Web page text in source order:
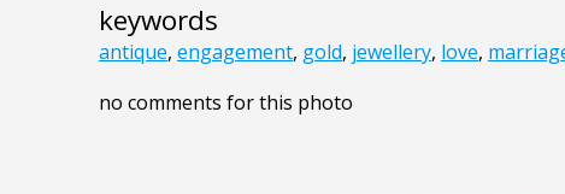
keywords
antique, engagement, gold, jewellery, love,
no comments for this photo